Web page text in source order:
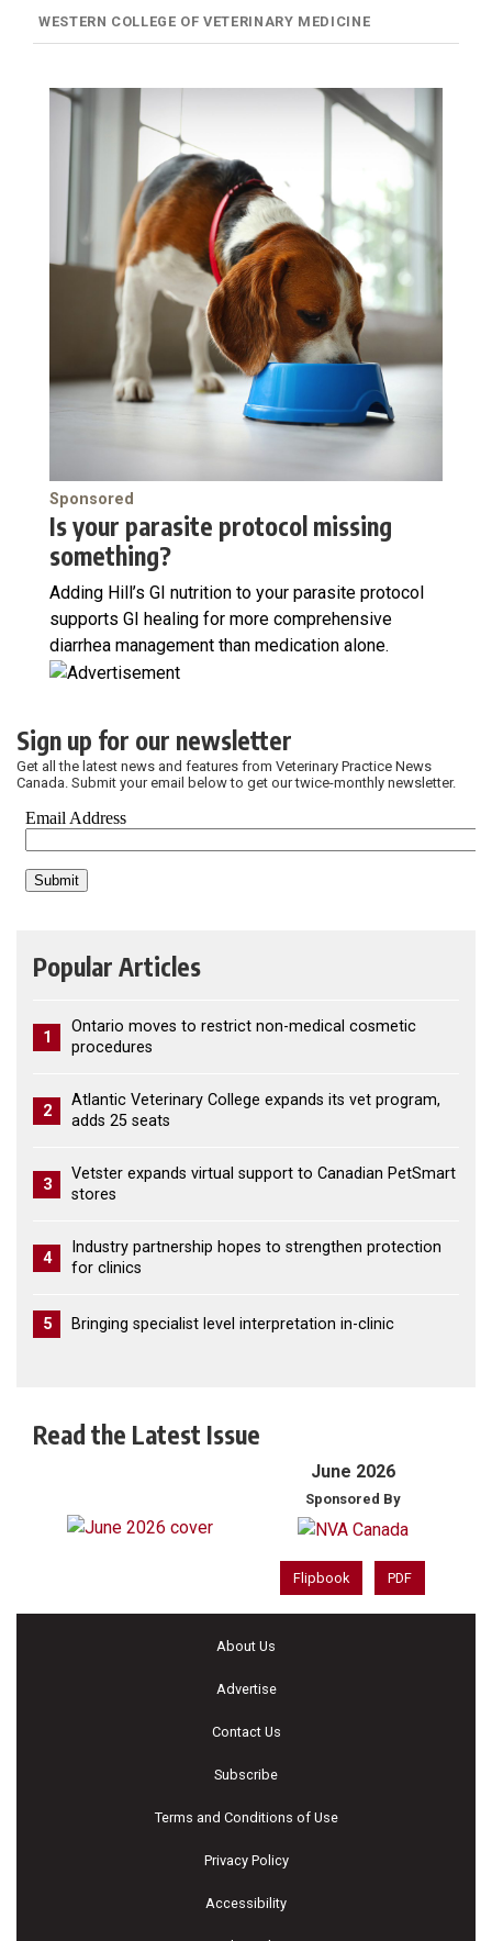
WESTERN COLLEGE OF VETERINARY MEDICINE
Sponsored
Is your parasite protocol missing
something?
Adding Hill’s GI nutrition to your parasite protocol
supports GI healing for more comprehensive
diarrhea management than medication alone.
Sign up for our newsletter
Get all the latest news and features from Veterinary Practice News
Canada. Submit your email below to get our twice-monthly newsletter.
Popular Articles
1
Ontario moves to restrict non-medical cosmetic
procedures
2
Atlantic Veterinary College expands its vet program,
adds 25 seats
3
Vetster expands virtual support to Canadian PetSmart
stores
4
Industry partnership hopes to strengthen protection
for clinics
5 Bringing specialist level interpretation in-clinic
Read the Latest Issue
June 2026
Sponsored By
Flipbook PDF
About Us
Advertise
Contact Us
Subscribe
Terms and Conditions of Use
Privacy Policy
Accessibility